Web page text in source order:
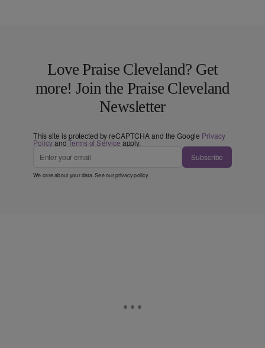
Love Praise Cleveland? Get
more! Join the Praise Cleveland
Newsletter
This site is protected by reCAPTCHA and the Google Privacy
PolicyandTerms of Service apply.
Subscribe
We care about your data. See ourprivacy policy.